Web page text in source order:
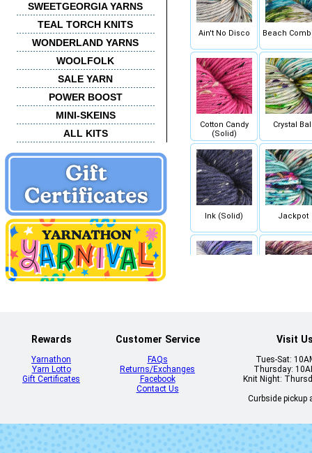
SWEETGEORGIA YARNS
TEAL TORCH KNITS
WONDERLAND YARNS
WOOLFOLK
SALE YARN
POWER BOOST
MINI-SKEINS
ALL KITS
Ain't No Disco Beach
Cotton Candy
(Solid)
Crystal
Ink (Solid) Jackpot
Smoke
Rewards
Yarnathon
Yarn Lotto
Gift Certificates
Customer Service
FAQs
Returns/Exchanges
Facebook
Contact Us
Visit
Tues-Sat:
Thursday:
Knit Night:
Curbside pickup